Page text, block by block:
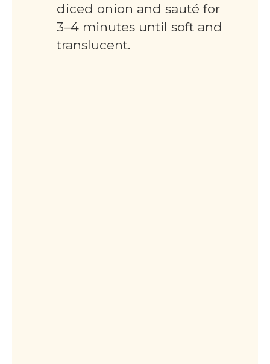
diced onion and sauté for
3–4 minutes until soft and
translucent.